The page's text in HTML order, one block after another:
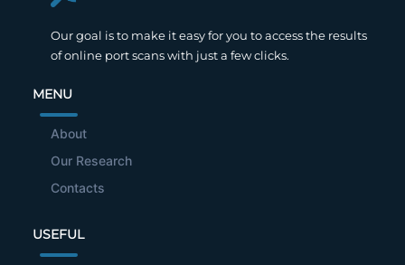
Our goal is to make it easy for you to access the results
of online port scans with just a few clicks.
MENU
About
Our Research
Contacts
USEFUL